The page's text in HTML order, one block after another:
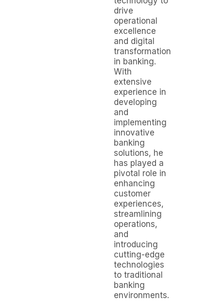
drive
operational
excellence
and digital
transformation
in banking.
With
extensive
experience in
developing
and
implementing
innovative
banking
solutions, he
has played a
pivotal role in
enhancing
customer
experiences,
streamlining
operations,
and
introducing
cutting-edge
technologies
to traditional
banking
environments.